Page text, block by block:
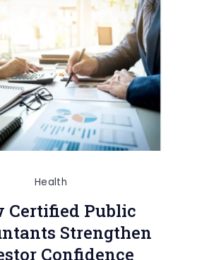
Health
Certified Public
Strengthen
Confidence